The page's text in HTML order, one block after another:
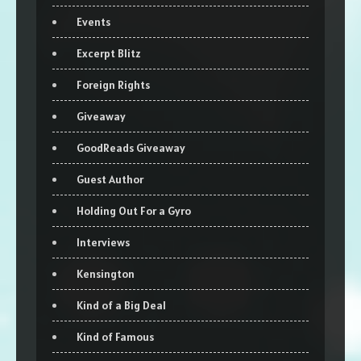
Events
Excerpt Blitz
Foreign Rights
Giveaway
GoodReads Giveaway
Guest Author
Holding Out For a Gyro
Interviews
Kensington
Kind of a Big Deal
Kind of Famous